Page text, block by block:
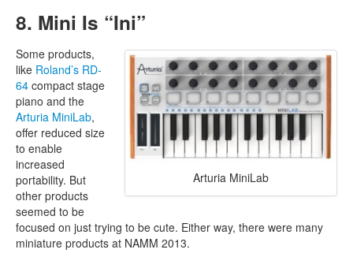
8. Mini Is “Ini”
Arturia MiniLab
Some products,
like Roland’s RD-
64 compact stage
piano and the
Arturia MiniLab,
offer reduced size
to enable
increased
portability. But
other products
seemed to be
focused on just trying to be cute. Either way, there were many
miniature products at NAMM 2013.